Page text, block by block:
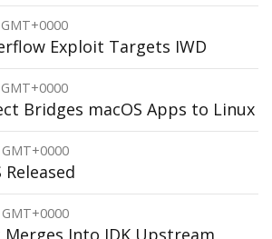
Exploit Targets IWD
Bridges macOS Apps to Linux
Released
Into JDK Upstream